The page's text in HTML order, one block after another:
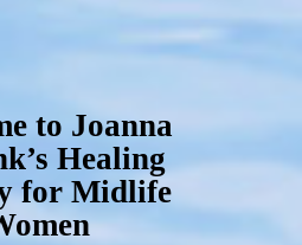
to Joanna
Healing
for Midlife